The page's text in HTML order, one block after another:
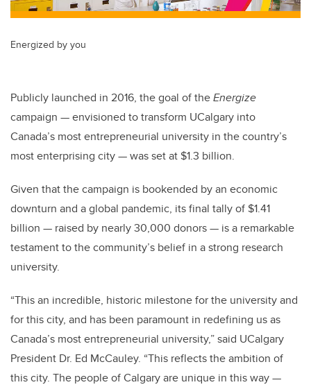
Energized by you
Publicly launched in 2016, the goal of theEnergize
campaign — envisioned to transform UCalgary into
Canada’s most entrepreneurial university in the country’s
most enterprising city — was set at $1.3 billion.
Given that the campaign is bookended by an economic
downturn and a global pandemic, its final tally of $1.41
billion — raised by nearly 30,000 donors — is a remarkable
testament to the community’s belief in a strong research
university.
“This an incredible, historic milestone for the university and
for this city, and has been paramount in redefining us as
Canada’s most entrepreneurial university,” said UCalgary
President Dr. Ed McCauley. “This reflects the ambition of
this city. The people of Calgary are unique in this way —